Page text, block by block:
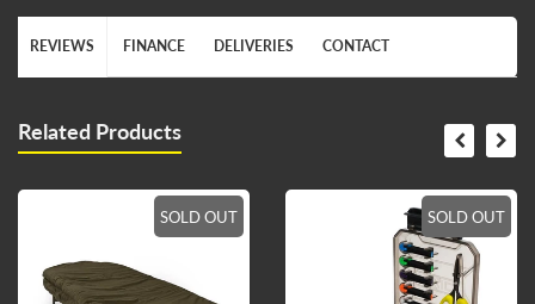
REVIEWS FINANCE DELIVERIES CONTACT
Related Products
SOLD OUT SOLD OUT